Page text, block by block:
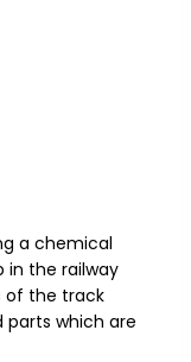
a chemical
in the railway
of the track
parts which are